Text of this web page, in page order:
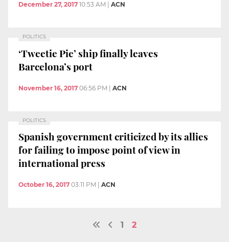
December 27, 2017 10:53 AM ACN
POLITICS
‘Tweetie Pie’ ship finally leaves
Barcelona’s port
November 16, 2017 06:56 PM | ACN
POLITICS
Spanish government criticized by its allies
for failing to impose point of view in
international press
October 16, 2017 03:11 PM | ACN
1 2